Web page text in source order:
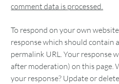
comment data is processed.
To respond on your own
response which should contain
permalink URL. Your response
after moderation) on this page.
your response? Update or